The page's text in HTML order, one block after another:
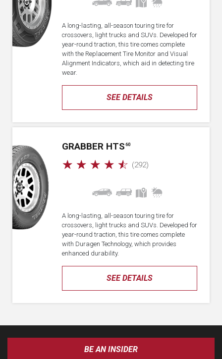
SEE DETAILS
A long-lasting, all-season touring tire for
crossovers, light trucks and SUVs. Developed for
year-round traction, this tire comes complete
with the Replacement Tire Monitor and Visual
Alignment Indicators, which aid in detecting tire
wear.
GRABBER HTS 60
☆ ☆ ☆ ☆ ☆ (292)
SEE DETAILS
A long-lasting, all-season touring tire for
crossovers, light trucks and SUVs. Developed for
year-round traction, this tire comes complete
with Duragen Technology, which provides
enhanced durability.
BE AN INSIDER